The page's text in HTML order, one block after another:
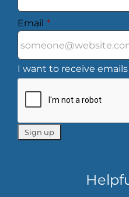
Email *
I want to receive